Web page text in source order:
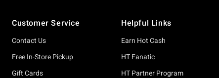
Customer Service
Contact Us
Free In-Store Pickup
Gift Cards
Helpful Links
Earn Hot Cash
HT Fanatic
HT Partner Program